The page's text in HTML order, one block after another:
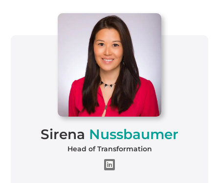
Sirena Nussbaumer
Head of Transformation